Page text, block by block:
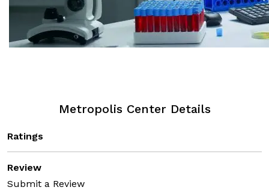
Metropolis Center Details
Ratings
Review
Submit a Review